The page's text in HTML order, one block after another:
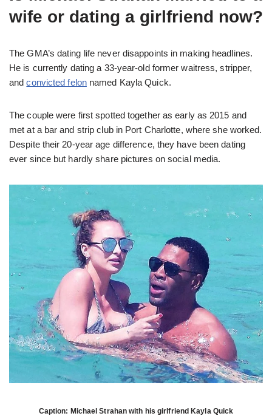
wife or dating a girlfriend now?
The GMA’s dating life never disappoints in making headlines.
He is currently dating a 33-year-old former waitress, stripper,
andconvicted felonnamed Kayla Quick.
The couple were first spotted together as early as 2015 and
met at a bar and strip club in Port Charlotte, where she worked.
Despite their 20-year age difference, they have been dating
ever since but hardly share pictures on social media.
Caption: Michael Strahan with his girlfriend Kayla Quick